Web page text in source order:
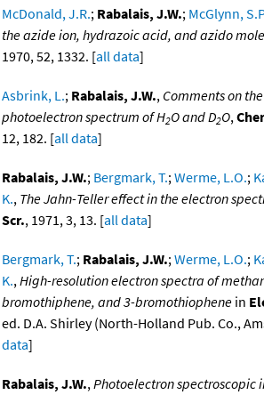
McDonald, J.R.; Rabalais, J.W.; McGlynn,
the azide ion, hydrazoic acid, and azido
1970, 52, 1332. [all data]
Asbrink, L.; Rabalais, J.W., Comments on
photoelectron spectrum of H2O and D2O,
12, 182. [all data]
Rabalais, J.W.; Bergmark, T.;Werme, L.O.;
K., The Jahn-Teller effect in the electron
Scr., 1971, 3, 13. [all data]
Bergmark, T.; Rabalais, J.W.;Werme, L.O.;
K.,High-resolution electron spectra of
bromothiphene, and 3-bromothiophene in
ed. D.A. Shirley (North-Holland Pub. Co.,
data]
Rabalais, J.W.,Photoelectron spectroscopic